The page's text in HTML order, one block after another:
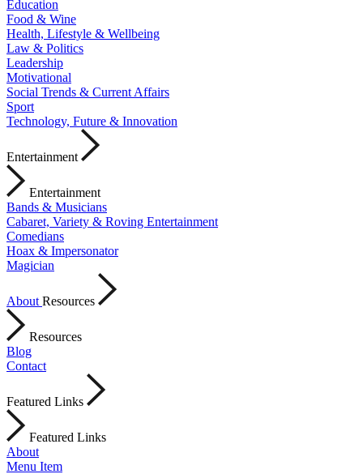
Education
Food & Wine
Health, Lifestyle & Wellbeing
Law & Politics
Leadership
Motivational
Social Trends & Current Affairs
Sport
Technology, Future & Innovation
Entertainment
Entertainment
Bands & Musicians
Cabaret, Variety & Roving Entertainment
Comedians
Hoax & Impersonator
Magician
About Resources
Resources
Blog
Contact
Featured Links
Featured Links
About
Menu Item